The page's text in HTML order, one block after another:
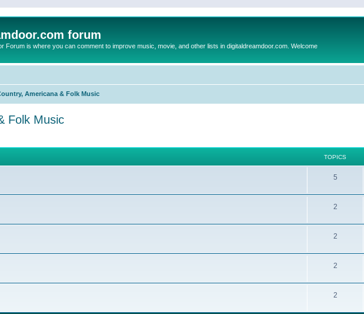
forum
Forum is where you can comment to improve music, movie, and other lists in digitaldreamdoor.com. Welcome
Americana & Folk Music
Folk Music
TOPICS
5
2
2
2
2